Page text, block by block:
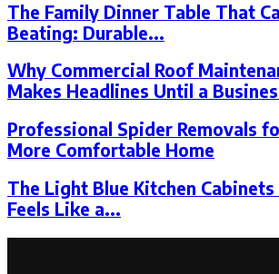
The Family Dinner Table That
Beating: Durable...
Why Commercial Roof
Makes Headlines Until a
Professional Spider Removals
More Comfortable Home
The Light Blue Kitchen
Feels Like a...